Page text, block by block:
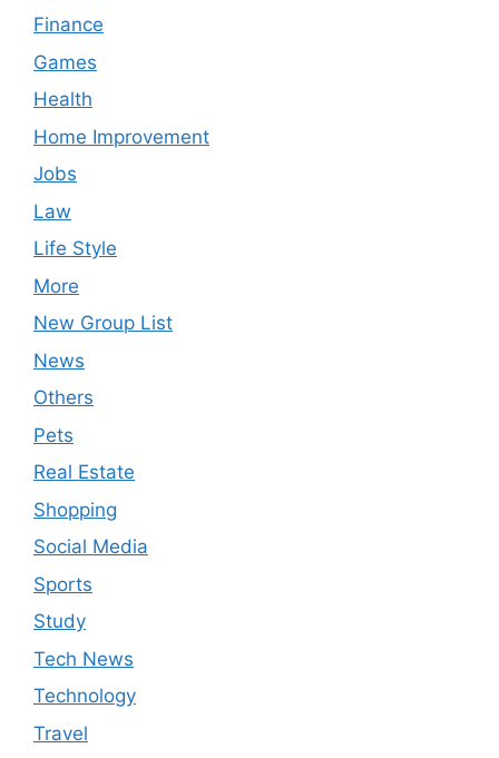
Finance
Games
Health
Home Improvement
Jobs
Law
Life Style
More
New Group List
News
Others
Pets
Real Estate
Shopping
Social Media
Sports
Study
Tech News
Technology
Travel